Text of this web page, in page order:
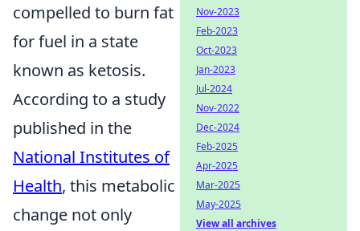
compelled to burn fat
for fuel in a state
known as ketosis.
According to a study
published in the
National Institutes of
Health, this metabolic
change not only
Nov-2023
Feb-2023
Oct-2023
Jan-2023
Jul-2024
Nov-2022
Dec-2024
Feb-2025
Apr-2025
Mar-2025
May-2025
View all archives